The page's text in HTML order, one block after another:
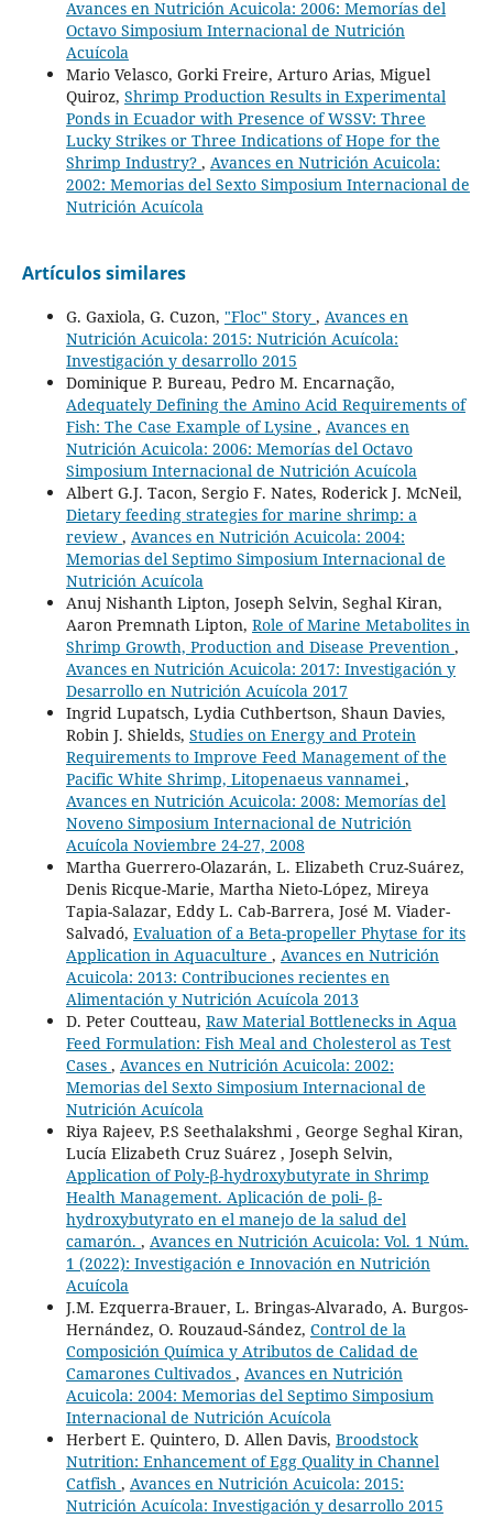
Avances en Nutrición Acuicola: 2006: Memorías del
Octavo Simposium Internacional de Nutrición
Acuícola
Mario Velasco, Gorki Freire, Arturo Arias, Miguel
Quiroz, Shrimp Production Results in Experimental
Ponds in Ecuador with Presence of WSSV: Three
Lucky Strikes or Three Indications of Hope for the
Shrimp Industry? , Avances en Nutrición Acuicola:
2002: Memorias del Sexto Simposium Internacional de
Nutrición Acuícola
Artículos similares
G. Gaxiola, G. Cuzon, "Floc" Story , Avances en
Nutrición Acuicola: 2015: Nutrición Acuícola:
Investigación y desarrollo 2015
Dominique P. Bureau, Pedro M. Encarnação,
Adequately Defining the Amino Acid Requirements of
Fish: The Case Example of Lysine , Avances en
Nutrición Acuicola: 2006: Memorías del Octavo
Simposium Internacional de Nutrición Acuícola
Albert G.J. Tacon, Sergio F. Nates, Roderick J. McNeil,
Dietary feeding strategies for marine shrimp: a
review , Avances en Nutrición Acuicola: 2004:
Memorias del Septimo Simposium Internacional de
Nutrición Acuícola
Anuj Nishanth Lipton, Joseph Selvin, Seghal Kiran,
Aaron Premnath Lipton, Role of Marine Metabolites in
Shrimp Growth, Production and Disease Prevention ,
Avances en Nutrición Acuicola: 2017: Investigación y
Desarrollo en Nutrición Acuícola 2017
Ingrid Lupatsch, Lydia Cuthbertson, Shaun Davies,
Robin J. Shields, Studies on Energy and Protein
Requirements to Improve Feed Management of the
Pacific White Shrimp, Litopenaeus vannamei,
Avances en Nutrición Acuicola: 2008: Memorías del
Noveno Simposium Internacional de Nutrición
Acuícola Noviembre 24-27, 2008
Martha Guerrero-Olazarán, L. Elizabeth Cruz-Suárez,
Denis Ricque-Marie, Martha Nieto-López, Mireya
Tapia-Salazar, Eddy L. Cab-Barrera, José M. Viader-
Salvadó, Evaluation of a Beta-propeller Phytase for its
Application in Aquaculture , Avances en Nutrición
Acuicola: 2013: Contribuciones recientes en
Alimentación y Nutrición Acuícola 2013
D. Peter Coutteau, Raw Material Bottlenecks in Aqua
Feed Formulation: Fish Meal and Cholesterol as Test
Cases , Avances en Nutrición Acuicola: 2002:
Memorias del Sexto Simposium Internacional de
Nutrición Acuícola
Riya Rajeev, P.S Seethalakshmi , George Seghal Kiran,
Lucía Elizabeth Cruz Suárez , Joseph Selvin,
Application of Poly-β-hydroxybutyrate in Shrimp
Health Management. Aplicación de poli- β-
hydroxybutyrato en el manejo de la salud del
camarón. , Avances en Nutrición Acuicola: Vol. 1 Núm.
1 (2022): Investigación e Innovación en Nutrición
Acuícola
J.M. Ezquerra-Brauer, L. Bringas-Alvarado, A. Burgos-
Hernández, O. Rouzaud-Sández, Control de la
Composición Química y Atributos de Calidad de
Camarones Cultivados , Avances en Nutrición
Acuicola: 2004: Memorias del Septimo Simposium
Internacional de Nutrición Acuícola
Herbert E. Quintero, D. Allen Davis, Broodstock
Nutrition: Enhancement of Egg Quality in Channel
Catfish , Avances en Nutrición Acuicola: 2015:
Nutrición Acuícola: Investigación y desarrollo 2015